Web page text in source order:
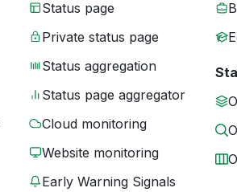
Status page
Private status page
Status aggregation
Status page aggregator
Cloud monitoring
Website monitoring
Early Warning Signals